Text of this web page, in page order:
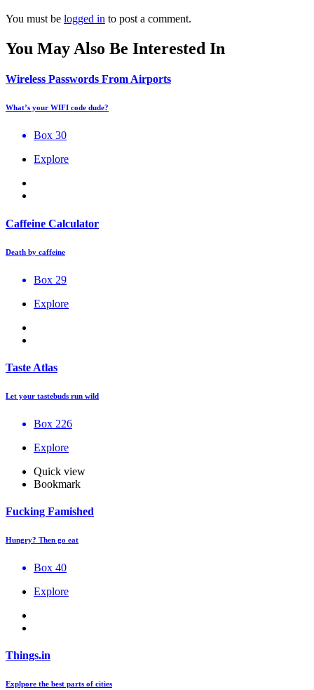
You must be logged in to post a comment.
You May Also Be Interested In
Wireless Passwords From Airports
What’s your WIFI code dude?
Box 30
Explore
Caffeine Calculator
Death by caffeine
Box 29
Explore
Taste Atlas
Let your tastebuds run wild
Box 226
Explore
Quick view
Bookmark
Fucking Famished
Hungry? Then go eat
Box 40
Explore
Things.in
Explpore the best parts of cities